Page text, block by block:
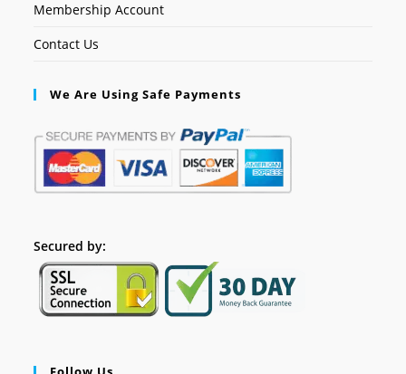
Membership Account
Contact Us
We Are Using Safe Payments
Secured by: